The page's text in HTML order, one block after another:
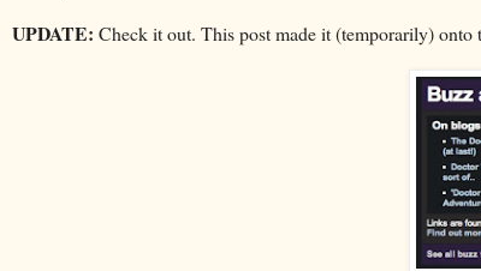
UPDATE: Check it out. This post made it (temporarily) onto